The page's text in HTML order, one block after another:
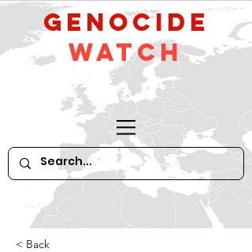
GeNocide
Watch
< Back